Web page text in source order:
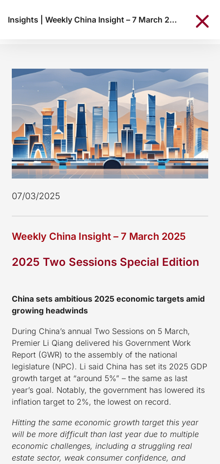
Insights Weekly China Insight – 7 March 2025
07/03/2025
Weekly China Insight – 7 March 2025
2025 Two Sessions Special Edition
China sets ambitious 2025 economic targets amid
growing headwinds
During China’s annual Two Sessions on 5 March,
Premier Li Qiang delivered his Government Work
Report (GWR) to the assembly of the national
legislature (NPC). Li said China has set its 2025 GDP
growth target at “around 5%” – the same as last
year’s goal. Notably, the government has lowered its
inflation target to 2%, the lowest on record.
Hitting the same economic growth target this year
will be more difficult than last year due to multiple
economic challenges, including a struggling real
estate sector, weak consumer confidence, and